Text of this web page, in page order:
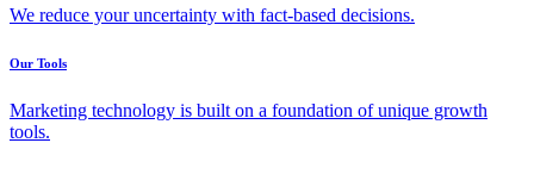
We reduce your uncertainty with fact-based decisions.
Our Tools
Marketing technology is built on a foundation of unique growth
tools.